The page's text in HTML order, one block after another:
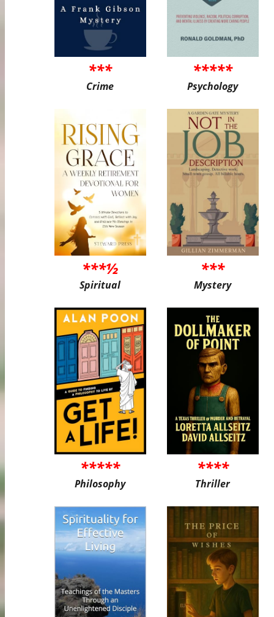
***
Crime
*****
Psychology
***½
Spiritual
***
Mystery
*****
Philosophy
****
Thriller